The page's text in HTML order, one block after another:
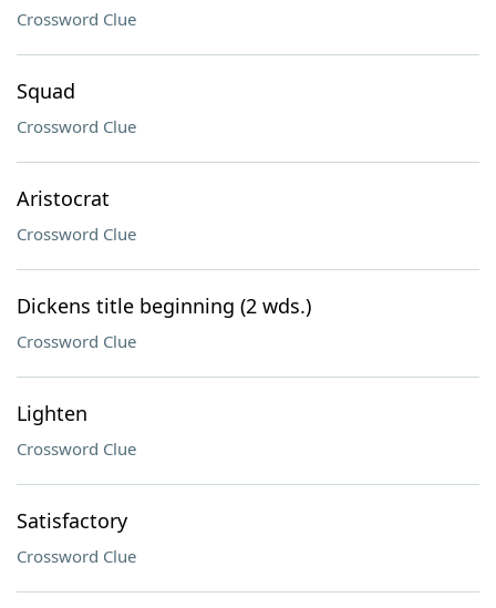
Crossword Clue
Squad
Crossword Clue
Aristocrat
Crossword Clue
Dickens title beginning (2 wds.)
Crossword Clue
Lighten
Crossword Clue
Satisfactory
Crossword Clue